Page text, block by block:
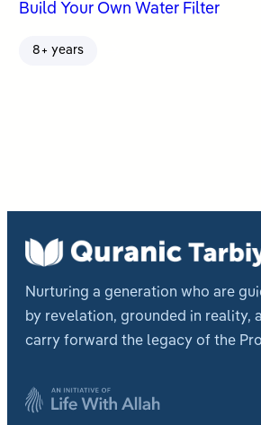
Build Your Own Water Filter
8+ years
Nurturing a generation who are
by revelation, grounded in reality,
carry forward the legacy of the